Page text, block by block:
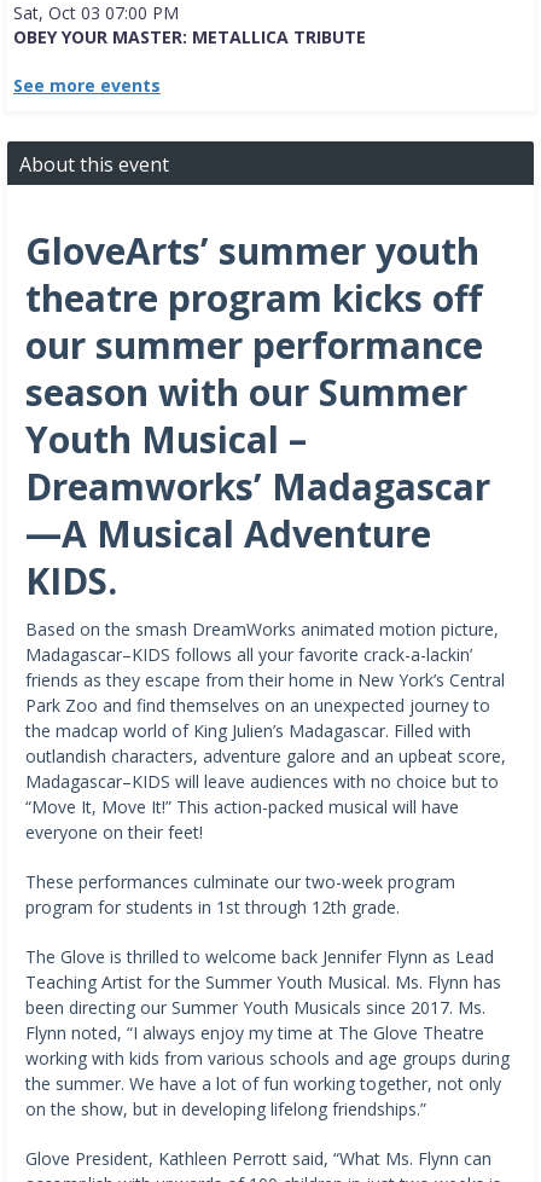
Sat, Oct 03 07:00 PM
OBEY YOUR MASTER: METALLICA TRIBUTE
See more events
About this event
GloveArts’ summer youth
theatre program kicks off
our summer performance
season with our Summer
Youth Musical –
Dreamworks’ Madagascar
—A Musical Adventure
KIDS.
Based on the smash DreamWorks animated motion picture,
Madagascar–KIDS follows all your favorite crack-a-lackin’
friends as they escape from their home in New York’s Central
Park Zoo and find themselves on an unexpected journey to
the madcap world of King Julien’s Madagascar. Filled with
outlandish characters, adventure galore and an upbeat score,
Madagascar–KIDS will leave audiences with no choice but to
“Move It, Move It!” This action-packed musical will have
everyone on their feet!
These performances culminate our two-week program
program for students in 1st through 12th grade.
The Glove is thrilled to welcome back Jennifer Flynn as Lead
Teaching Artist for the Summer Youth Musical. Ms. Flynn has
been directing our Summer Youth Musicals since 2017. Ms.
Flynn noted, “I always enjoy my time at The Glove Theatre
working with kids from various schools and age groups during
the summer. We have a lot of fun working together, not only
on the show, but in developing lifelong friendships.”
Glove President, Kathleen Perrott said, “What Ms. Flynn can